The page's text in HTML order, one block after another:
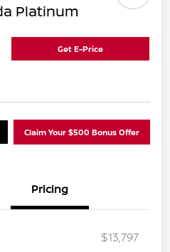
Platinum
Get E-Price
Claim Your $500 Bonus Offer
Pricing
$13,797